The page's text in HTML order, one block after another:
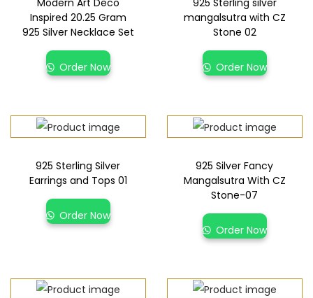
Modern Art Deco
Inspired 20.25 Gram
925 Silver Necklace Set
Order Now
925 Sterling silver
mangalsutra with CZ
Stone 02
Order Now
925 Sterling Silver
Earrings and Tops 01
Order Now
925 Silver Fancy
Mangalsutra With CZ
Stone-07
Order Now